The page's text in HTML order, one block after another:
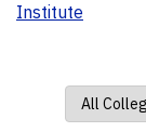
Institute